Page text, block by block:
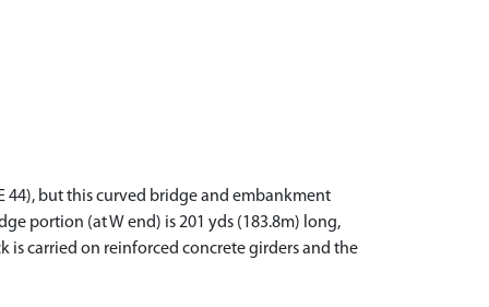
44), but this curved bridge and embankment
portion (at W end) is 201 yds (183.8m) long,
is carried on reinforced concrete girders and the